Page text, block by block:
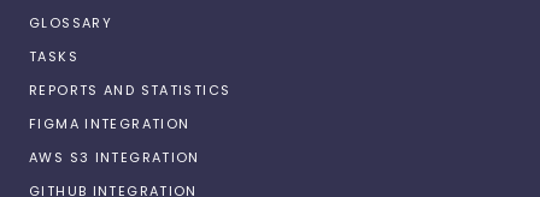
GLOSSARY
TASKS
REPORTS AND STATISTICS
FIGMA INTEGRATION
AWS S3 INTEGRATION
GITHUB INTEGRATION